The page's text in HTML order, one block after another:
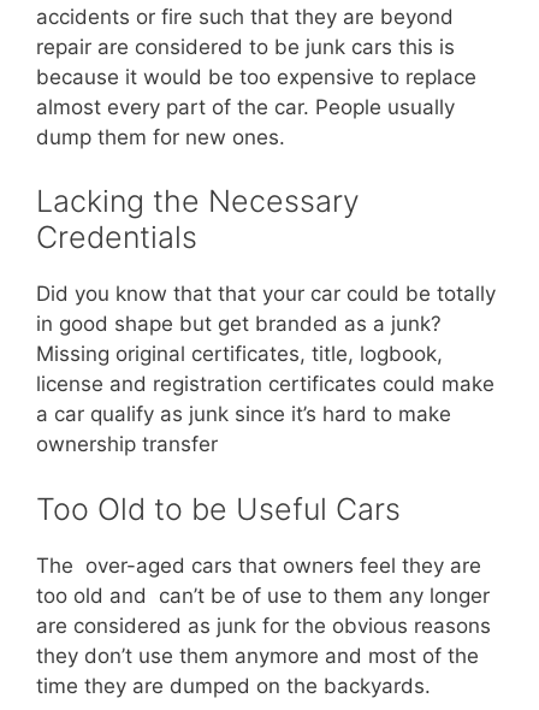
accidents or fire such that they are beyond
repair are considered to be junk cars this is
because it would be too expensive to replace
almost every part of the car. People usually
dump them for new ones.
Lacking the Necessary
Credentials
Did you know that that your car could be totally
in good shape but get branded as a junk?
Missing original certificates, title, logbook,
license and registration certificates could make
a car qualify as junk since it’s hard to make
ownership transfer
Too Old to be Useful Cars
The over-aged cars that owners feel they are
too old and can’t be of use to them any longer
are considered as junk for the obvious reasons
they don’t use them anymore and most of the
time they are dumped on the backyards.